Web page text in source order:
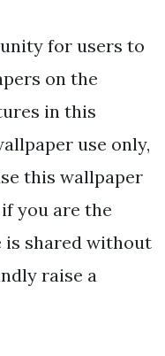
for users to
on the
in this
use only,
this wallpaper
you are the
is shared without
raise a